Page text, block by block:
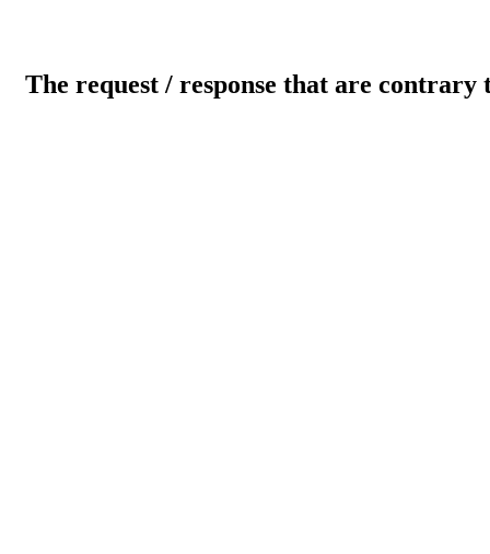
The request / response that are